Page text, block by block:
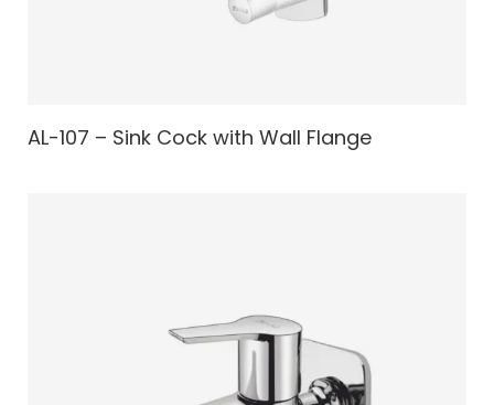
AL-107 – Sink Cock with Wall Flange